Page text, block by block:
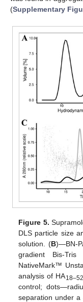
(Supplementary
Figure 5.
DLS particle size
solution. (B)—BN-
gradient Bis-
NativeMark™
analysis of HA
control;
separation under